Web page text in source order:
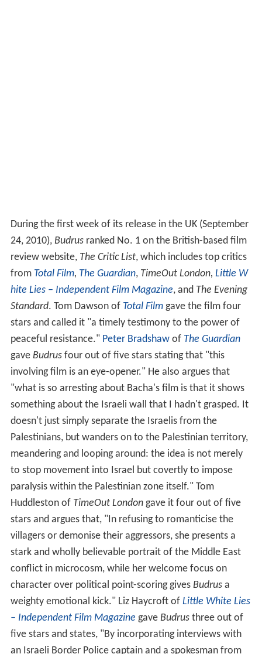
During the first week of its release in the UK (September
24, 2010), Budrus ranked No. 1 on the British-based film
review website, The Critic List, which includes top critics
from Total Film, The Guardian, TimeOut London, Little W
hite Lies – Independent Film Magazine, and The Evening
Standard. Tom Dawson of Total Filmgave the film four
stars and called it "a timely testimony to the power of
peaceful resistance." Peter Bradshaw of The Guardian
gave Budrus four out of five stars stating that "this
involving film is an eye-opener." He also argues that
"what is so arresting about Bacha's film is that it shows
something about the Israeli wall that I hadn't grasped. It
doesn't just simply separate the Israelis from the
Palestinians, but wanders on to the Palestinian territory,
meandering and looping around: the idea is not merely
to stop movement into Israel but covertly to impose
paralysis within the Palestinian zone itself." Tom
Huddleston of TimeOut Londongave it four out of five
stars and argues that, "In refusing to romanticise the
villagers or demonise their aggressors, she presents a
stark and wholly believable portrait of the Middle East
conflict in microcosm, while her welcome focus on
character over political point-scoring gives Budrus a
weighty emotional kick." Liz Haycroft of Little White Lies
– Independent Film Magazine gave Budrus three out of
five stars and states, "By incorporating interviews with